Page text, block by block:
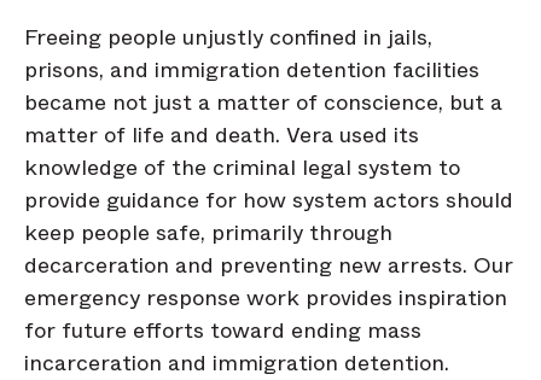
Freeing people unjustly confined in jails,
prisons, and immigration detention facilities
became not just a matter of conscience, but a
matter of life and death. Vera used its
knowledge of the criminal legal system to
provide guidance for how system actors should
keep people safe, primarily through
decarceration and preventing new arrests. Our
emergency response work provides inspiration
for future efforts toward ending mass
incarceration and immigration detention.